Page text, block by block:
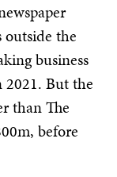
the
business
2021. But the
than The
before